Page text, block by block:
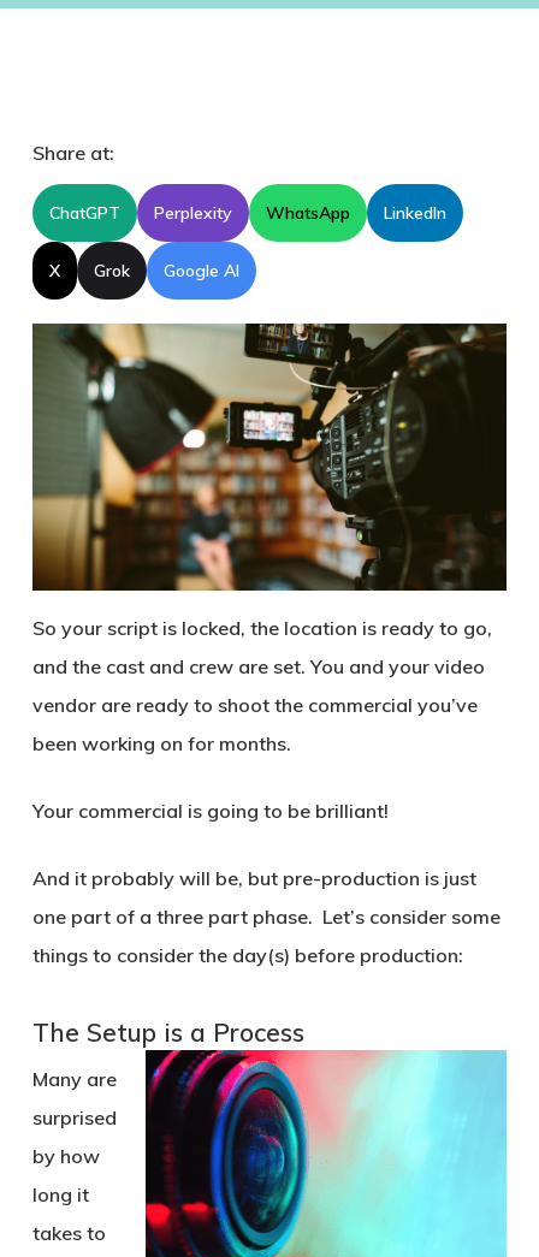
Share at:
ChatGPT Perplexity WhatsApp LinkedIn
X Grok Google AI
So your script is locked, the location is ready to go,
and the cast and crew are set. You and your video
vendor are ready to shoot the commercial you’ve
been working on for months.
Your commercial is going to be brilliant!
And it probably will be, but pre-production is just
one part of a three part phase. Let’s consider some
things to consider the day(s) before production:
The Setup is a Process
Many are
surprised
by how
long it
takes to